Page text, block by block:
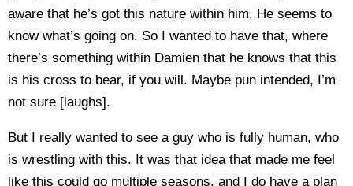
aware that he’s got this nature within him. He seems to
know what’s going on. So I wanted to have that, where
there’s something within Damien that he knows that this
is his cross to bear, if you will. Maybe pun intended, I’m
not sure [laughs].
But I really wanted to see a guy who is fully human, who
is wrestling with this. It was that idea that made me feel
like this could go multiple seasons, and I do have a plan